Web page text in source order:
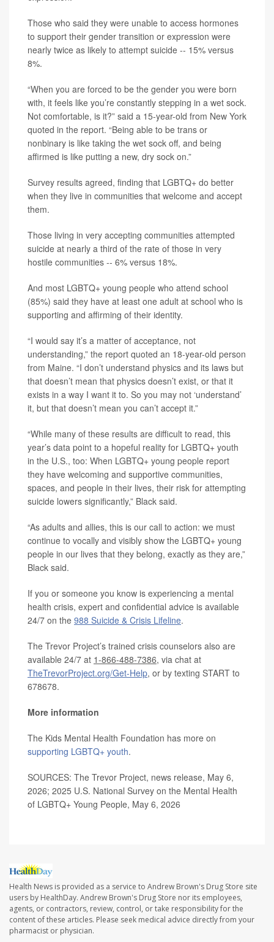
Those who said they were unable to access hormones
to support their gender transition or expression were
nearly twice as likely to attempt suicide -- 15% versus
8%.
“When you are forced to be the gender you were born
with, it feels like you’re constantly stepping in a wet sock.
Not comfortable, is it?” said a 15-year-old from New York
quoted in the report. “Being able to be trans or
nonbinary is like taking the wet sock off, and being
affirmed is like putting a new, dry sock on.”
Survey results agreed, finding that LGBTQ+ do better
when they live in communities that welcome and accept
them.
Those living in very accepting communities attempted
suicide at nearly a third of the rate of those in very
hostile communities -- 6% versus 18%.
And most LGBTQ+ young people who attend school
(85%) said they have at least one adult at school who is
supporting and affirming of their identity.
“I would say it’s a matter of acceptance, not
understanding,” the report quoted an 18-year-old person
from Maine. “I don’t understand physics and its laws but
that doesn’t mean that physics doesn’t exist, or that it
exists in a way I want it to. So you may not ‘understand’
it, but that doesn’t mean you can’t accept it.”
“While many of these results are difficult to read, this
year’s data point to a hopeful reality for LGBTQ+ youth
in the U.S., too: When LGBTQ+ young people report
they have welcoming and supportive communities,
spaces, and people in their lives, their risk for attempting
suicide lowers significantly,” Black said.
“As adults and allies, this is our call to action: we must
continue to vocally and visibly show the LGBTQ+ young
people in our lives that they belong, exactly as they are,”
Black said.
If you or someone you know is experiencing a mental
health crisis, expert and confidential advice is available
24/7 on the 988 Suicide & Crisis Lifeline.
The Trevor Project’s trained crisis counselors also are
available 24/7 at 1-866-488-7386, via chat at
TheTrevorProject.org/Get-Help, or by texting START to
678678.
More information
The Kids Mental Health Foundation has more on
supporting LGBTQ+ youth.
SOURCES: The Trevor Project, news release, May 6,
2026; 2025 U.S. National Survey on the Mental Health
of LGBTQ+ Young People, May 6, 2026
Health News is provided as a service to Andrew Brown's Drug Store site
users by HealthDay. Andrew Brown's Drug Store nor its employees,
agents, or contractors, review, control, or take responsibility for the
content of these articles. Please seek medical advice directly from your
pharmacist or physician.